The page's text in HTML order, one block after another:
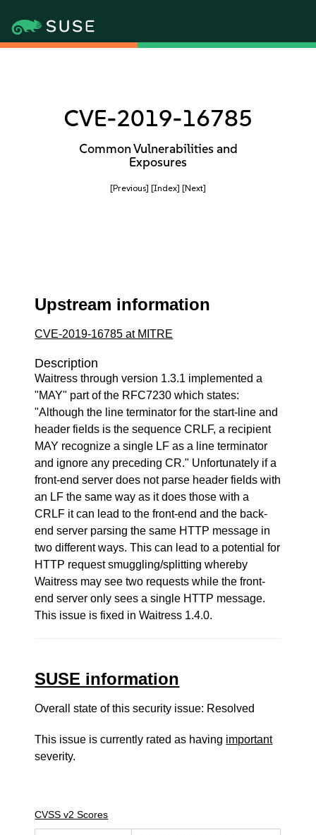
CVE-2019-16785
Common Vulnerabilities and
Exposures
[Previous] [Index] [Next]
Upstream information
CVE-2019-16785 at MITRE
Description
Waitress through version 1.3.1 implemented a
"MAY" part of the RFC7230 which states:
"Although the line terminator for the start-line and
header fields is the sequence CRLF, a recipient
MAY recognize a single LF as a line terminator
and ignore any preceding CR." Unfortunately if a
front-end server does not parse header fields with
an LF the same way as it does those with a
CRLF it can lead to the front-end and the back-
end server parsing the same HTTP message in
two different ways. This can lead to a potential for
HTTP request smuggling/splitting whereby
Waitress may see two requests while the front-
end server only sees a single HTTP message.
This issue is fixed in Waitress 1.4.0.
SUSE information
Overall state of this security issue: Resolved
This issue is currently rated as having important
severity.
CVSS v2 Scores